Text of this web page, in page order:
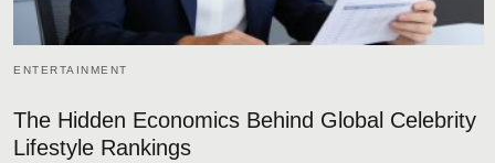
ENTERTAINMENT
The Hidden Economics Behind Global Celebrity
Lifestyle Rankings